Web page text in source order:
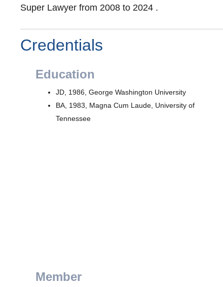
Super Lawyer from 2008 to 2024 .
Credentials
Education
JD, 1986, George Washington University
BA, 1983, Magna Cum Laude, University of
Tennessee
Member